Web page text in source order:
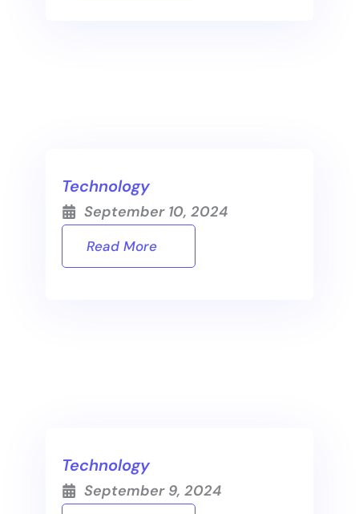
Technology
September 10, 2024
Read More
Technology
September 9, 2024